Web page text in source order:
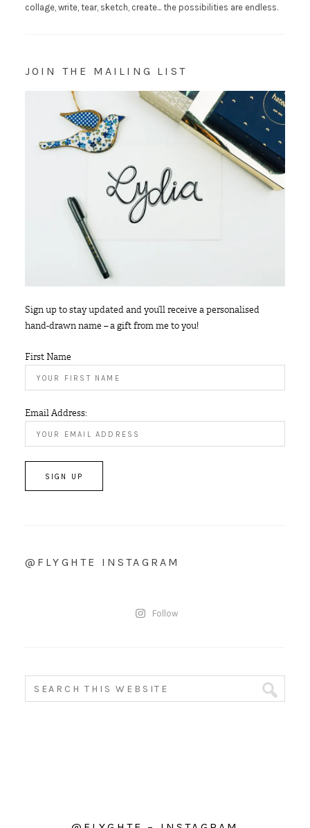
collage, write, tear, sketch, create... the possibilities are endless.
JOIN THE MAILING LIST
Sign up to stay updated and you’ll receive a personalised
hand-drawn name – a gift from me to you!
First Name
Email Address:
@FLYGHTE INSTAGRAM
Follow